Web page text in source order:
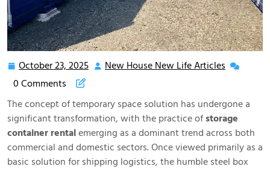
October 23, 2025 October
New House New Life Articles New
Life
Articles
0 Comments
The concept of temporary space solution has undergone a
significant transformation, with the practice of storage
container rentalemerging as a dominant trend across both
commercial and domestic sectors. Once viewed primarily as a
basic solution for shipping logistics, the humble steel box